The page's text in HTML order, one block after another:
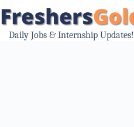
to
content
Daily Jobs & Internship Updates!